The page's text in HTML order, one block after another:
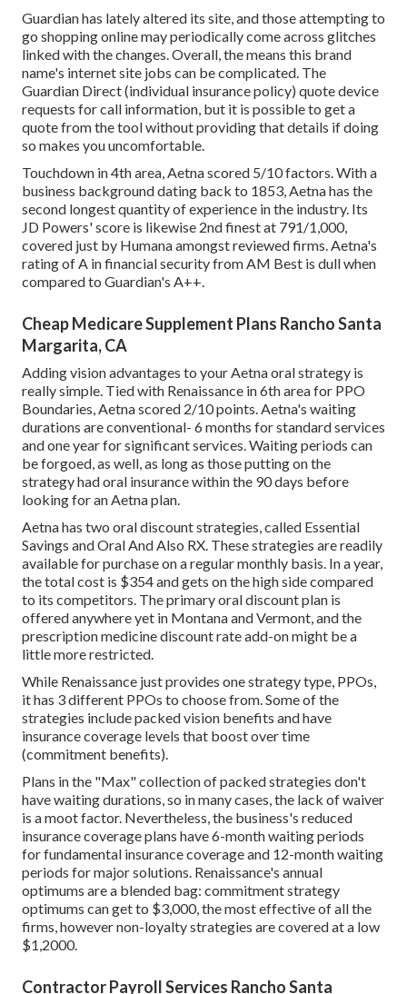
Guardian has lately altered its site, and those attempting to
go shopping online may periodically come across glitches
linked with the changes. Overall, the means this brand
name's internet site jobs can be complicated. The
Guardian Direct (individual insurance policy) quote device
requests for call information, but it is possible to get a
quote from the tool without providing that details if doing
so makes you uncomfortable.
Touchdown in 4th area, Aetna scored 5/10 factors. With a
business background dating back to 1853, Aetna has the
second longest quantity of experience in the industry. Its
JD Powers' score is likewise 2nd finest at 791/1,000,
covered just by Humana amongst reviewed firms. Aetna's
rating of A in financial security from AM Best is dull when
compared to Guardian's A++.
Cheap Medicare Supplement Plans Rancho Santa
Margarita, CA
Adding vision advantages to your Aetna oral strategy is
really simple. Tied with Renaissance in 6th area for PPO
Boundaries, Aetna scored 2/10 points. Aetna's waiting
durations are conventional- 6 months for standard services
and one year for significant services. Waiting periods can
be forgoed, as well, as long as those putting on the
strategy had oral insurance within the 90 days before
looking for an Aetna plan.
Aetna has two oral discount strategies, called Essential
Savings and Oral And Also RX. These strategies are readily
available for purchase on a regular monthly basis. In a year,
the total cost is $354 and gets on the high side compared
to its competitors. The primary oral discount plan is
offered anywhere yet in Montana and Vermont, and the
prescription medicine discount rate add-on might be a
little more restricted.
While Renaissance just provides one strategy type, PPOs,
it has 3 different PPOs to choose from. Some of the
strategies include packed vision benefits and have
insurance coverage levels that boost over time
(commitment benefits).
Plans in the "Max" collection of packed strategies don't
have waiting durations, so in many cases, the lack of waiver
is a moot factor. Nevertheless, the business's reduced
insurance coverage plans have 6-month waiting periods
for fundamental insurance coverage and 12-month waiting
periods for major solutions. Renaissance's annual
optimums are a blended bag: commitment strategy
optimums can get to $3,000, the most effective of all the
firms, however non-loyalty strategies are covered at a low
$1,2000.
Contractor Payroll Services Rancho Santa